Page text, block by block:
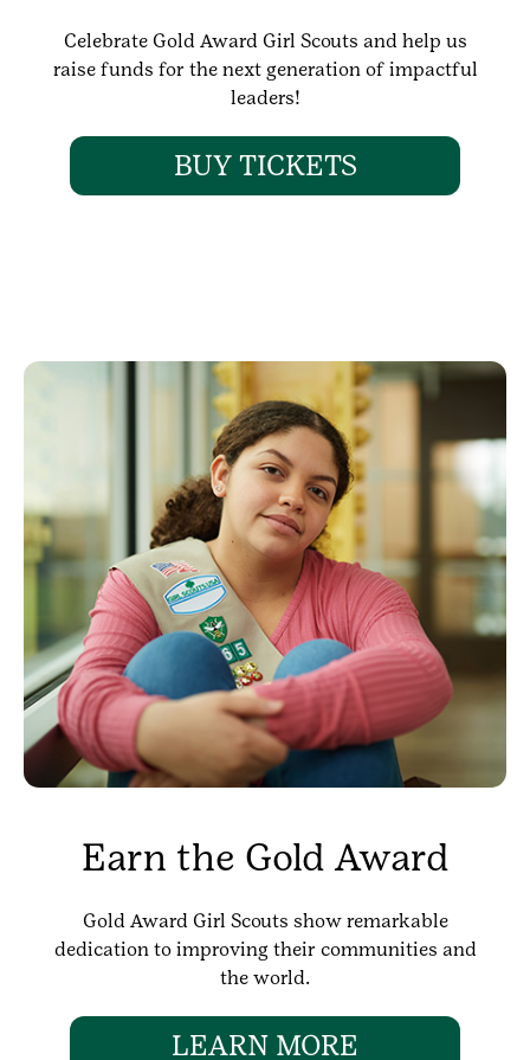
Celebrate Gold Award Girl Scouts and help us
raise funds for the next generation of impactful
leaders!
BUY TICKETS
Earn the Gold Award
Gold Award Girl Scouts show remarkable
dedication to improving their communities and
the world.
LEARN MORE